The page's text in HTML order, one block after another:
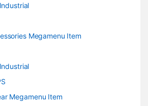
Megamenu Item
Megamenu Item